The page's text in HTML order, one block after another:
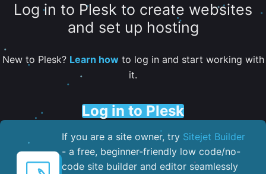
Log in to Plesk to create websites
and set up hosting
New to Plesk? Learn howto log in and start working with
it.
Log in to Plesk
If you are a site owner, try Sitejet Builder
- a free, beginner-friendly low code/no-
code site builder and editor seamlessly